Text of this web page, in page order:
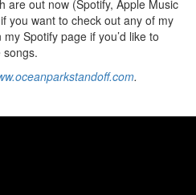
are out now (Spotify, Apple Music
you want to check out any of my
Spotify page if you’d like to
songs.
.